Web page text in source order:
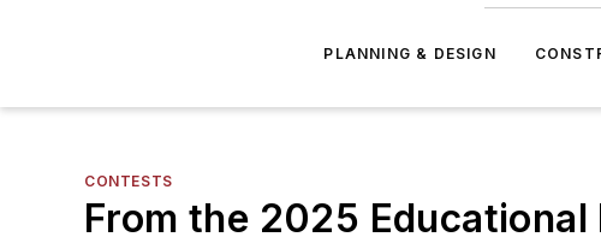
PLANNING & DESIGN
CONTESTS
From the 2025